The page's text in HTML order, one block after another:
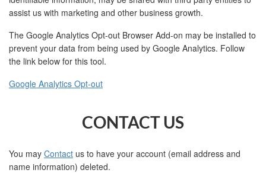
assist us with marketing and other business growth.
The Google Analytics Opt-out Browser Add-on may be installed to
prevent your data from being used by Google Analytics. Follow
the link below for this tool.
Google Analytics Opt-out
CONTACT US
You may Contact us to have your account (email address and
name information) deleted.